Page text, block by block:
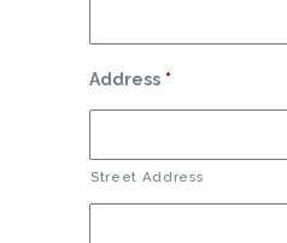
Address *
Street Address